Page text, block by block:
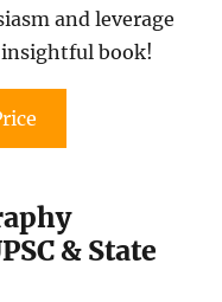
and leverage
book!
& State